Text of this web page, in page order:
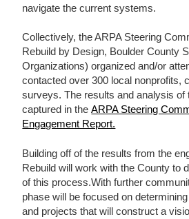
navigate the current systems.
Collectively, the ARPA Steering
Rebuild by Design, Boulder County
Organizations) organized and/or
contacted over 300 local nonprofits,
surveys. The results and analysis of
captured in theARPA Steering
Engagement Report.
Building off of the results from the
Rebuild will work with the County to
of this process.With further
phase will be focused on
and projects that will construct a